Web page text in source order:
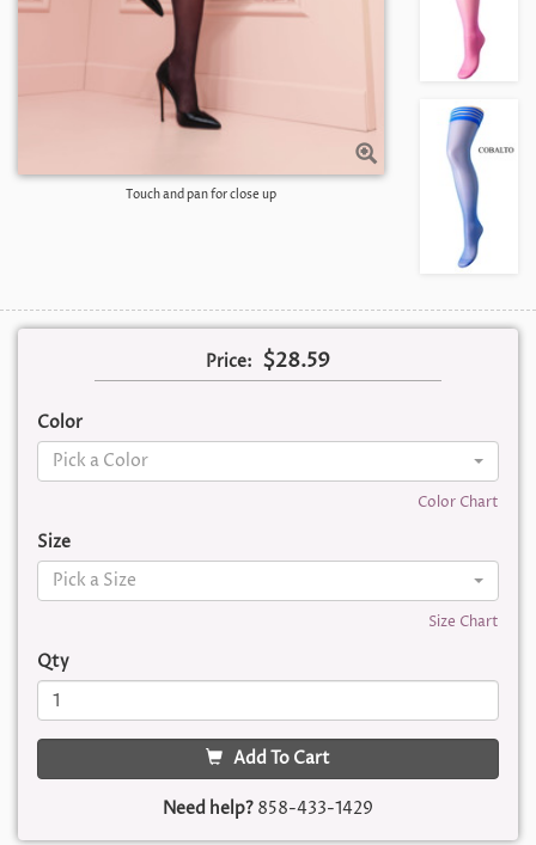
Touch and pan for close up
Price: $28.59
Color
Pick a Color
Color Chart
Size
Pick a Size
Size Chart
Qty
Add To Cart
Need help? 858-433-1429